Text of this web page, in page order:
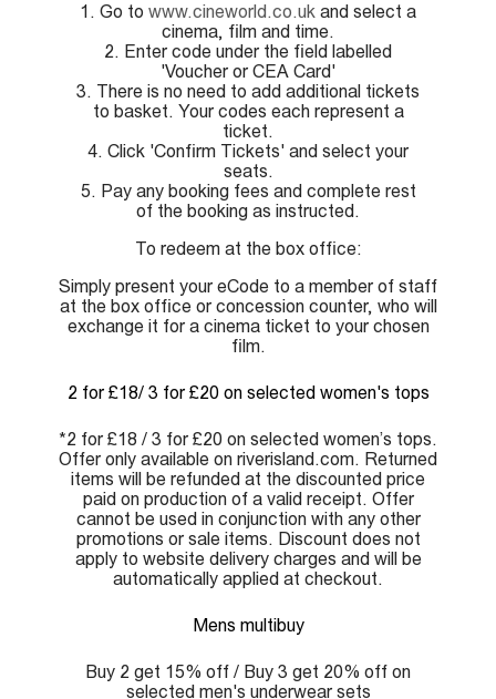
1. Go to www.cineworld.co.uk and select a
cinema, film and time.
2. Enter code under the field labelled
'Voucher or CEA Card'
3. There is no need to add additional tickets
to basket. Your codes each represent a
ticket.
4. Click 'Confirm Tickets' and select your
seats.
5. Pay any booking fees and complete rest
of the booking as instructed.
To redeem at the box office:
Simply present your eCode to a member of staff
at the box office or concession counter, who will
exchange it for a cinema ticket to your chosen
film.
2 for £18/ 3 for £20 on selected women's tops
*2 for £18 / 3 for £20 on selected women’s tops.
Offer only available on riverisland.com. Returned
items will be refunded at the discounted price
paid on production of a valid receipt. Offer
cannot be used in conjunction with any other
promotions or sale items. Discount does not
apply to website delivery charges and will be
automatically applied at checkout.
Mens multibuy
Buy 2 get 15% off / Buy 3 get 20% off on
selected men's underwear sets